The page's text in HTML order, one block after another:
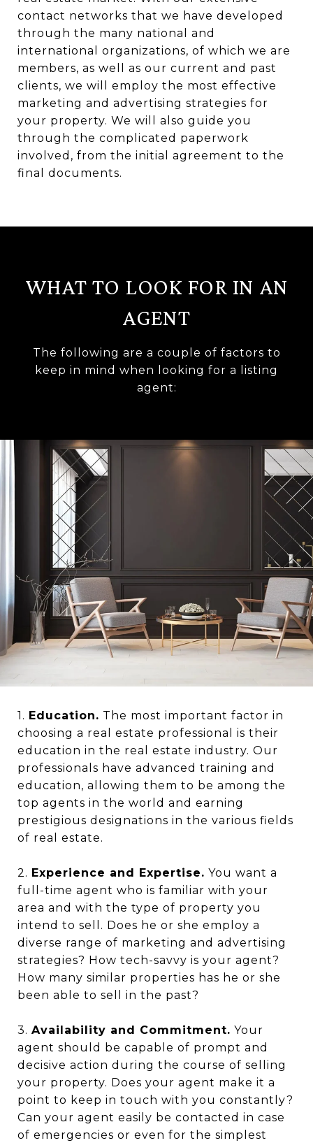
contact networks that we have developed
through the many national and
international organizations, of which we are
members, as well as our current and past
clients, we will employ the most effective
marketing and advertising strategies for
your property. We will also guide you
through the complicated paperwork
involved, from the initial agreement to the
final documents.
WHAT TO LOOK FOR IN AN
AGENT
The following are a couple of factors to
keep in mind when looking for a listing
agent:
1. Education. The most important factor in
choosing a real estate professional is their
education in the real estate industry. Our
professionals have advanced training and
education, allowing them to be among the
top agents in the world and earning
prestigious designations in the various fields
of real estate.
2. Experience and Expertise. You want a
full-time agent who is familiar with your
area and with the type of property you
intend to sell. Does he or she employ a
diverse range of marketing and advertising
strategies? How tech-savvy is your agent?
How many similar properties has he or she
been able to sell in the past?
3. Availability and Commitment. Your
agent should be capable of prompt and
decisive action during the course of selling
your property. Does your agent make it a
point to keep in touch with you constantly?
Can your agent easily be contacted in case
of emergencies or even for the simplest